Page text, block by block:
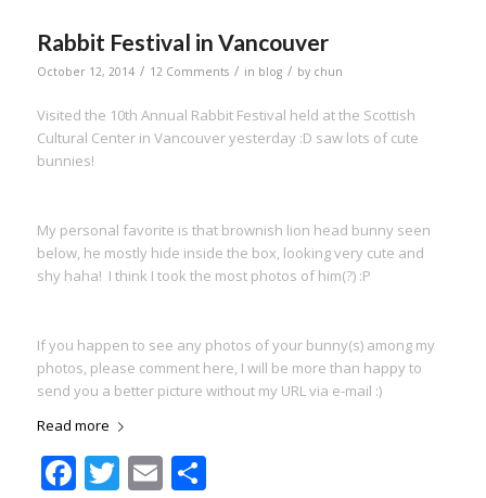
Rabbit Festival in Vancouver
October 12, 2014 / 12 Comments / in blog / by chun
Visited the 10th Annual Rabbit Festival held at the Scottish
Cultural Center in Vancouver yesterday :D saw lots of cute
bunnies!
My personal favorite is that brownish lion head bunny seen
below, he mostly hide inside the box, looking very cute and
shy haha! I think I took the most photos of him(?) :P
If you happen to see any photos of your bunny(s) among my
photos, please comment here, I will be more than happy to
send you a better picture without my URL via e-mail :)
Read more
Facebook
Twitter
EmailShare